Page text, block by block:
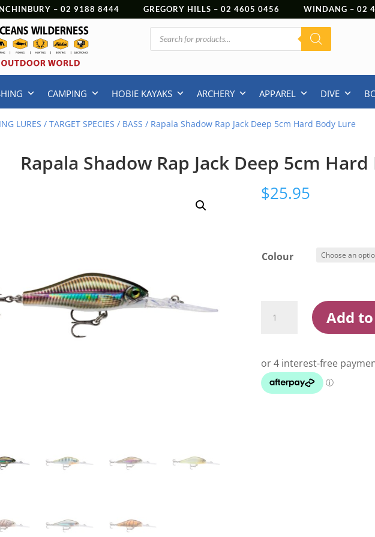
– 02 9188 8444 GREGORY HILLS – 02 4605 0456 WINDANG – 02
Products
search
CAMPING HOBIE KAYAKS ARCHERY APPAREL DIVE
LURES /TARGET SPECIES / BASS / Rapala Shadow Rap Jack Deep 5cm Hard Body Lure
Rapala Shadow Rap Jack Deep 5cm
$25.95
Colour
Shadow
Deep
5cm
Hard
Add